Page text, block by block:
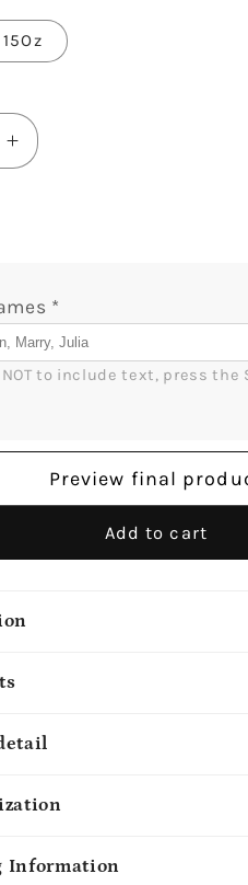
15Oz
Increase
quantity
It
-
Personalized
80th
for
Mom
-
Mug
*
to include text, press the
Preview final
Add to cart
Information